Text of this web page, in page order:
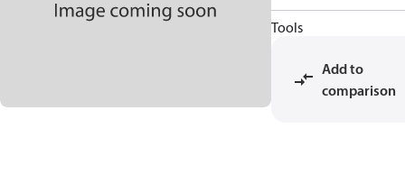
Tools
Add to
comparison